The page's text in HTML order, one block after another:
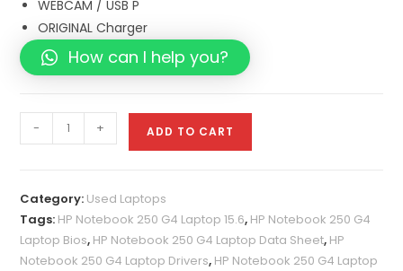
WEBCAM / USB P
ORIGINAL Charger
How can I help you?
- + ADD TO CART
Category: Used Laptops
Tags: HP Notebook 250 G4 Laptop 15.6, HP Notebook 250 G4
Laptop Bios, HP Notebook 250 G4 Laptop Data Sheet, HP
Notebook 250 G4 Laptop Drivers, HP Notebook 250 G4 Laptop